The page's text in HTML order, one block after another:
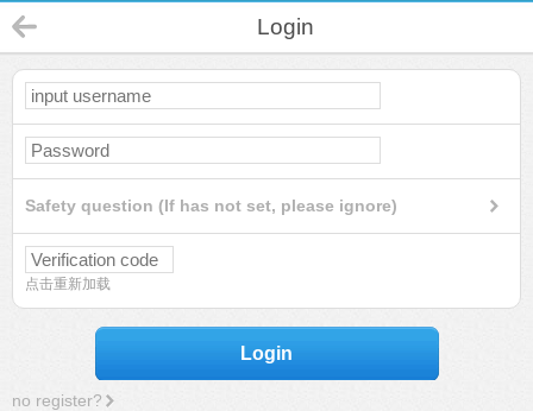
Login
Safety question (If has not set, please ignore)
点击重新加载
Login
no register?